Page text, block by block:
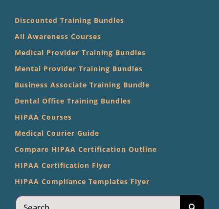
Discounted Training Bundles
All Awareness Courses
Medical Provider Training Bundles
Mental Provider Training Bundles
Business Associate Training Bundle
Dental Office Training Bundles
HIPAA Courses
Medical Courier Guide
Compare HIPAA Certification Outline
HIPAA Certification Flyer
HIPAA Compliance Templates Flyer
Search